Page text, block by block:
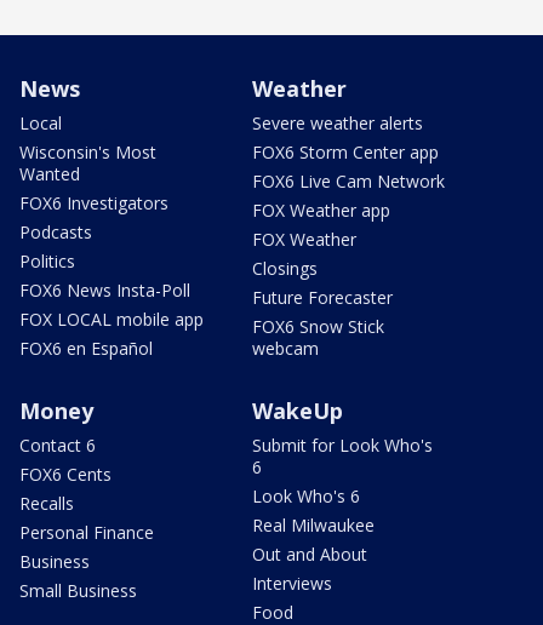
News
Local
Wisconsin's Most
Wanted
FOX6 Investigators
Podcasts
Politics
FOX6 News Insta-Poll
FOX LOCAL mobile app
FOX6 en Español
Weather
Severe weather alerts
FOX6 Storm Center app
FOX6 Live Cam Network
FOX Weather app
FOX Weather
Closings
Future Forecaster
FOX6 Snow Stick
webcam
Money
Contact 6
FOX6 Cents
Recalls
Personal Finance
Business
Small Business
WakeUp
Submit for Look Who's
6
Look Who's 6
Real Milwaukee
Out and About
Interviews
Food